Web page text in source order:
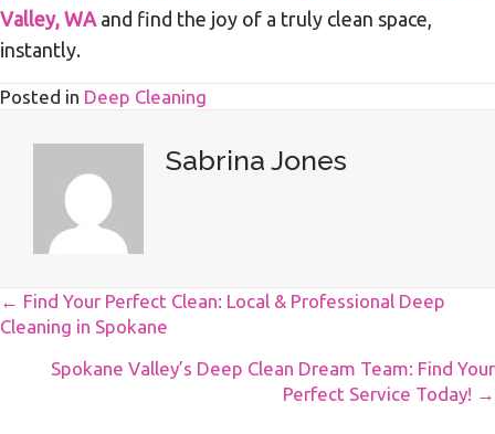
Valley, WA and find the joy of a truly clean space,
instantly.
Posted in Deep Cleaning
Sabrina Jones
Posts
Navigation
← Find Your Perfect Clean: Local & Professional Deep
Cleaning in Spokane
Spokane Valley’s Deep Clean Dream Team: Find Your
Perfect Service Today! →